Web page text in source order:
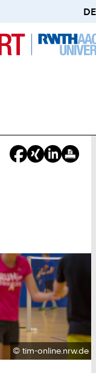
DE
Copyright:
© tim-online.nrw.de